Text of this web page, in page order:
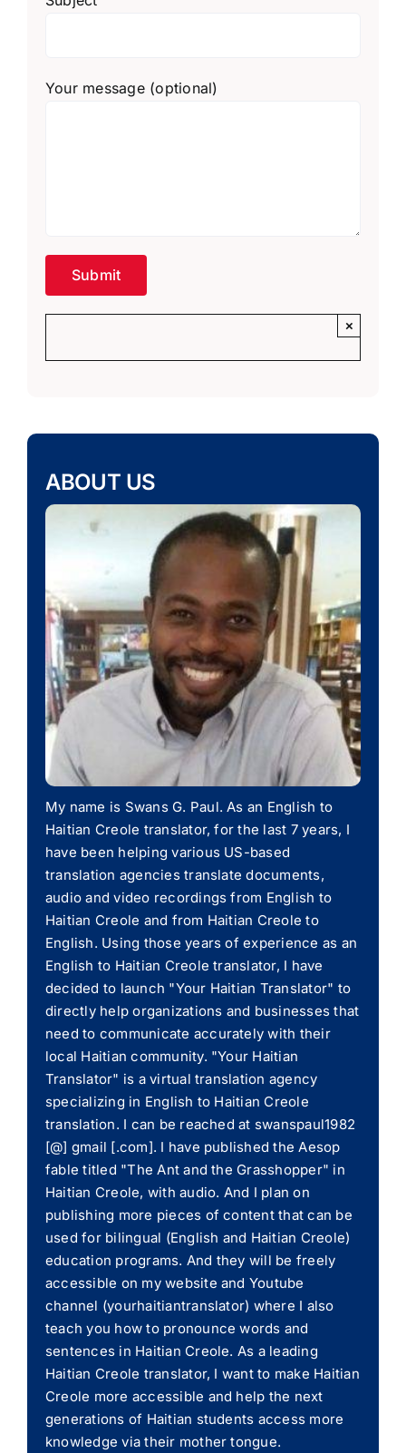
Your message (optional)
×
ABOUT US
My name is Swans G. Paul. As an English to
Haitian Creole translator, for the last 7 years, I
have been helping various US-based
translation agencies translate documents,
audio and video recordings from English to
Haitian Creole and from Haitian Creole to
English. Using those years of experience as an
English to Haitian Creole translator, I have
decided to launch "Your Haitian Translator" to
directly help organizations and businesses that
need to communicate accurately with their
local Haitian community. "Your Haitian
Translator" is a virtual translation agency
specializing in English to Haitian Creole
translation. I can be reached at swanspaul1982
[@] gmail [.com]. I have published the Aesop
fable titled "The Ant and the Grasshopper" in
Haitian Creole, with audio. And I plan on
publishing more pieces of content that can be
used for bilingual (English and Haitian Creole)
education programs. And they will be freely
accessible on my website and Youtube
channel (yourhaitiantranslator) where I also
teach you how to pronounce words and
sentences in Haitian Creole. As a leading
Haitian Creole translator, I want to make Haitian
Creole more accessible and help the next
generations of Haitian students access more
knowledge via their mother tongue.